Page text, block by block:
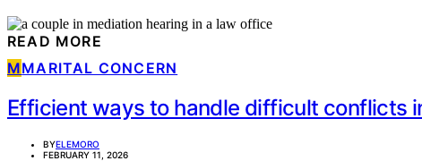
READ MORE
MMARITAL CONCERN
Efficient ways to handle difficult conflicts
BYELEMORO
FEBRUARY 11, 2026